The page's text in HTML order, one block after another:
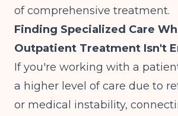
of comprehensive treatment.
Finding Specialized Care
Outpatient Treatment Isn't
If you're working with a
a higher level of care due to
or medical instability,